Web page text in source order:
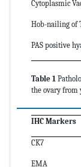
Cytoplasmic
Hob-nailing of
PAS positive
Table 1
the ovary from
IHC Markers
CK7
EMA